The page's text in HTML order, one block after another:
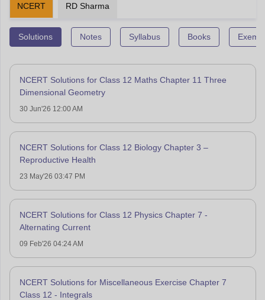
NCERT RD Sharma
Solutions Notes Syllabus Books
NCERT Solutions for Class 12 Maths Chapter 11 Three
Dimensional Geometry
30 Jun'26 12:00 AM
NCERT Solutions for Class 12 Biology Chapter 3 –
Reproductive Health
23 May'26 03:47 PM
NCERT Solutions for Class 12 Physics Chapter 7 -
Alternating Current
09 Feb'26 04:24 AM
NCERT Solutions for Miscellaneous Exercise Chapter 7
Class 12 - Integrals